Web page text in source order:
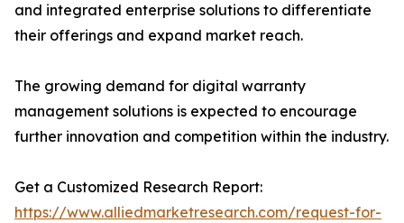
and integrated enterprise solutions to differentiate
their offerings and expand market reach.
The growing demand for digital warranty
management solutions is expected to encourage
further innovation and competition within the industry.
Get a Customized Research Report:
https://www.alliedmarketresearch.com/request-for-